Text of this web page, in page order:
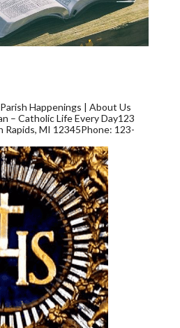
Happenings | About Us
– Catholic Life Every Day123
Rapids, MI 12345Phone: 123-